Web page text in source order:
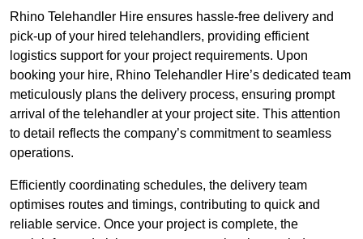
Rhino Telehandler Hire ensures hassle-free delivery and
pick-up of your hired telehandlers, providing efficient
logistics support for your project requirements. Upon
booking your hire, Rhino Telehandler Hire’s dedicated team
meticulously plans the delivery process, ensuring prompt
arrival of the telehandler at your project site. This attention
to detail reflects the company’s commitment to seamless
operations.
Efficiently coordinating schedules, the delivery team
optimises routes and timings, contributing to quick and
reliable service. Once your project is complete, the